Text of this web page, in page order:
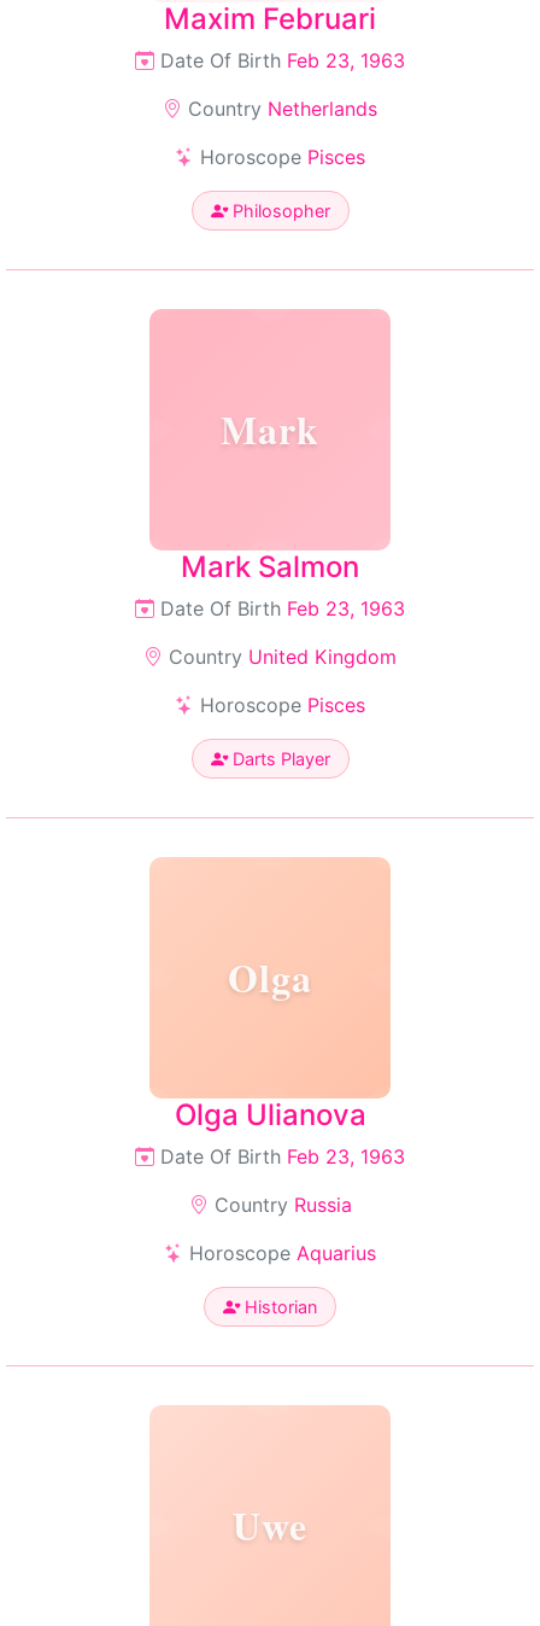
Maxim Februari
Date Of Birth Feb 23, 1963
Country Netherlands
Horoscope Pisces
Philosopher
Mark
Mark Salmon
Date Of Birth Feb 23, 1963
Country United Kingdom
Horoscope Pisces
Darts Player
Olga
Olga Ulianova
Date Of Birth Feb 23, 1963
Country Russia
Horoscope Aquarius
Historian
Uwe